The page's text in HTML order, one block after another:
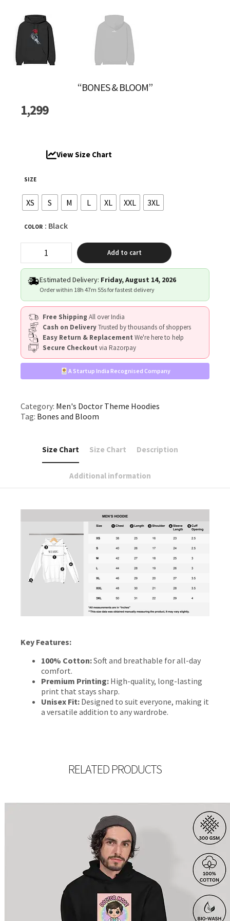
“BONES & BLOOM”
1,299
View Size Chart
SIZE
XS S M L XL XXL 3XL
COLOR : Black
Bloom"
quantity
Add to cart
Estimated Delivery: Friday, August 14, 2026
Order within 18h 47m 54sfor fastest delivery
Free Shipping All over India
Cash on DeliveryTrusted by thousands of shoppers
Easy Return & Replacement We're here to help
Secure Checkout via Razorpay
A Startup India Recognised Company
Category: Men's Doctor Theme Hoodies
Tag: Bones and Bloom
Size Chart Size Chart Description
Additional information
Key Features:
100% Cotton:Soft and breathable for all-day
comfort.
Premium Printing: High-quality, long-lasting
print that stays sharp.
Unisex Fit: Designed to suit everyone, making it
a versatile addition to any wardrobe.
RELATED PRODUCTS